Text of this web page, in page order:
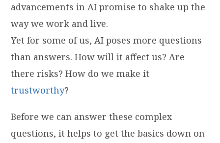
advancements in AI promise to shake up the
way we work and live.
Yet for some of us, AI poses more questions
than answers. How will it affect us? Are
there risks? How do we make it
trustworthy?
Before we can answer these complex
questions, it helps to get the basics down on